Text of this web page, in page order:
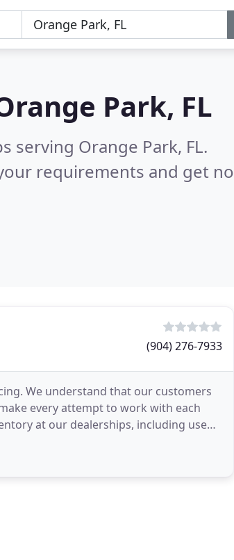
Park, FL
serving Orange Park, FL.
requirements and get no
(904) 276-7933
We understand that our customers
every attempt to work with each
at our dealerships, including used